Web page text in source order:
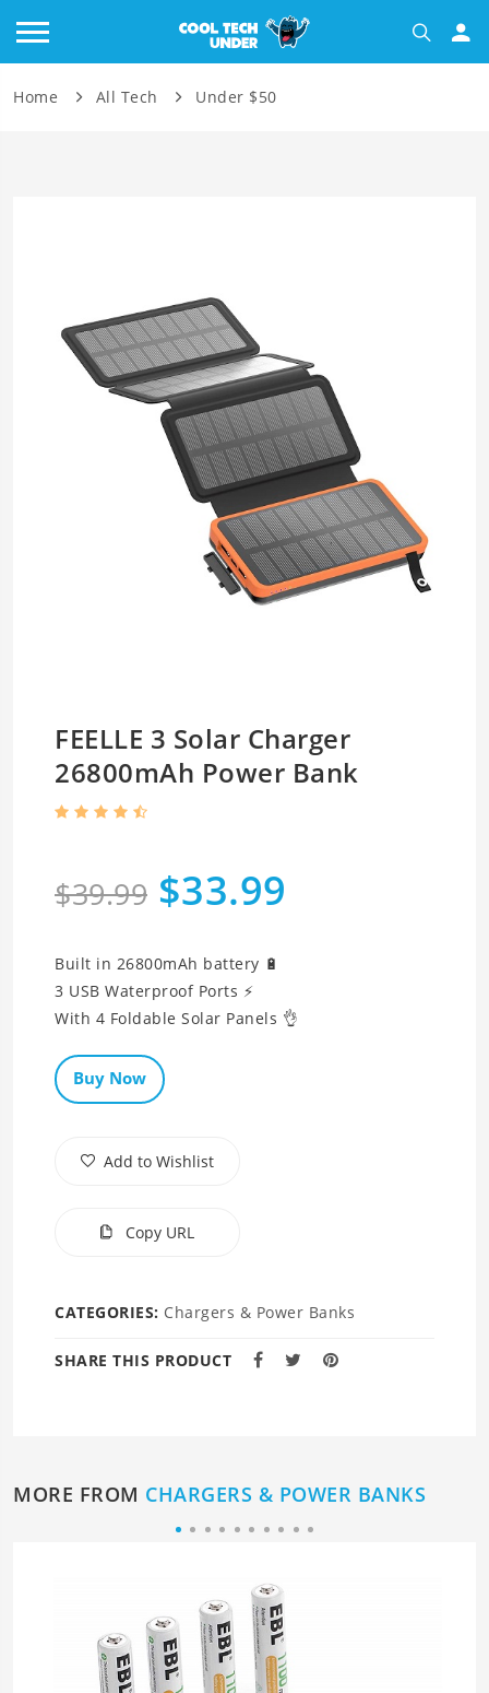
Home All Tech Under $50
FEELLE 3 Solar Charger
26800mAh Power Bank
$39.99 $33.99
Built in 26800mAh battery 🔋
3 USB Waterproof Ports ⚡
Buy Now
Add to Wishlist
Copy URL
CATEGORIES: Chargers & Power Banks
SHARE THIS PRODUCT
MORE FROM CHARGERS & POWER BANKS